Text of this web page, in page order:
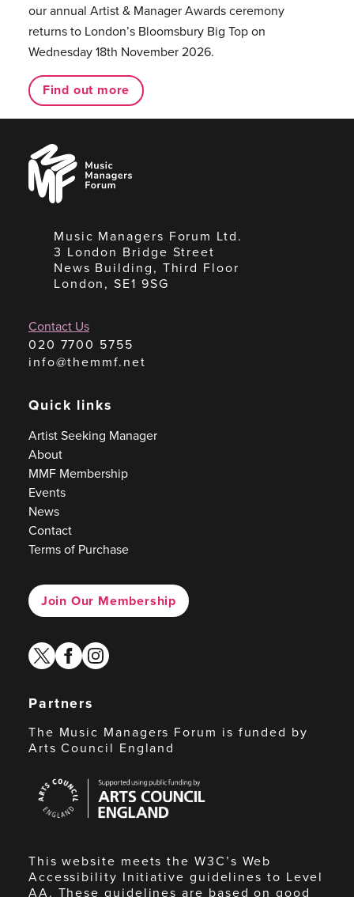
our annual Artist & Manager Awards ceremony
returns to London’s Bloomsbury Big Top on
Wednesday 18th November 2026.
Find out more
Music
Managers
Forum
Music Managers Forum Ltd.
3 London Bridge Street
News Building, Third Floor
London, SE1 9SG
Contact Us
020 7700 5755
info@themmf.net
Quick links
Artist Seeking Manager
About
MMF Membership
Events
News
Contact
Terms of Purchase
Join Our Membership
twitterfacebook
instagram
Partners
The Music Managers Forum is funded by
Arts Council England
Council
England
This website meets the W3C’s Web
Accessibility Initiative guidelines to Level
AA. These guidelines are based on good